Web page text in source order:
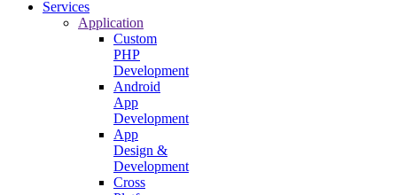
Services
Application
Custom
PHP
Development
Android
App
Development
App
Design &
Development
Cross